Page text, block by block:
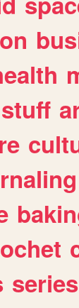
stuff
series